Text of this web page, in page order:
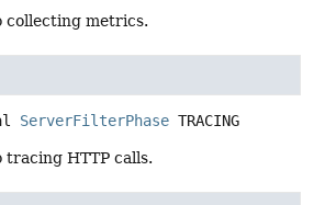
collecting metrics.
ServerFilterPhase TRACING
HTTP calls.